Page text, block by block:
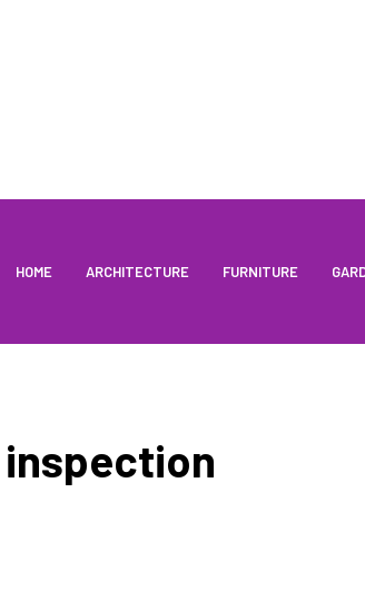
HOME ARCHITECTURE FURNITURE